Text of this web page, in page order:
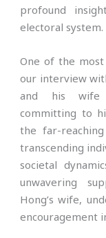
profound
electoral system.
One of the
our interview
and his wife
committing to
the far-
transcending
societal
unwavering
Hong’s wife,
encouragement